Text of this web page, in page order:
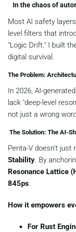
In the chaos of
Most AI safety
level filters that
"Logic Drift." I built
digital survival.
The Problem:
In 2026, AI-
lack "deep-level
not just a wrong
The Solution: The AI-
Penta-V doesn't just
Stability. By
Resonance Lattice
845ps.
How it empowers
For Rust